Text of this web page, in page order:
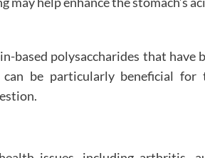
based polysaccharides that have
be particularly beneficial for